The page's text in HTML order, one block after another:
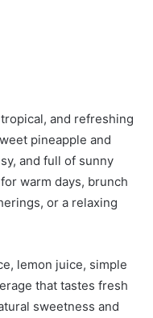
and refreshing
pineapple and
and full of sunny
warm days, brunch
or a relaxing
lemon juice, simple
that tastes fresh
sweetness and